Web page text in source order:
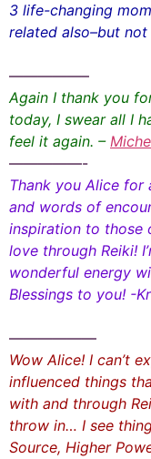
3 life-changing
related also–but
—————–
Again I thank you
today, I swear all I
feel it again. –
—————-
Thank you Alice for
and words of
inspiration to those
love through Reiki!
wonderful energy
Blessings to you! -
——————
Wow Alice! I can’t
influenced things
with and through
throw in… I see
Source, Higher